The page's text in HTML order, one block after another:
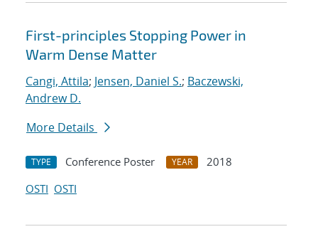
First-principles Stopping Power in
Warm Dense Matter
Cangi, Attila; Jensen, Daniel S.; Baczewski,
Andrew D.
More Details
TYPE Conference Poster YEAR
2018
OSTI OSTI